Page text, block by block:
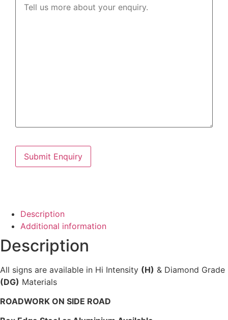
Description
Additional information
Description
All signs are available in Hi Intensity (H) & Diamond Grade
(DG) Materials
ROADWORK ON SIDE ROAD